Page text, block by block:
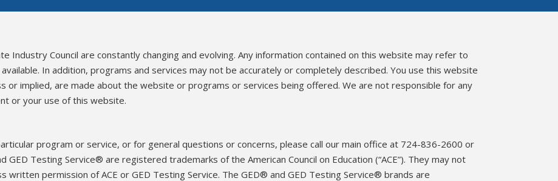
Industry Council are constantly changing and evolving. Any information contained on this website may refer to
In addition, programs and services may not be accurately or completely described. You use this website
or implied, are made about the website or programs or services being offered. We are not responsible for any
or your use of this website.
program or service, or for general questions or concerns, please call our main office at 724-836-2600 or
Testing Service® are registered trademarks of the American Council on Education (“ACE”). They may not
permission of ACE or GED Testing Service. The GED® and GED Testing Service® brands are